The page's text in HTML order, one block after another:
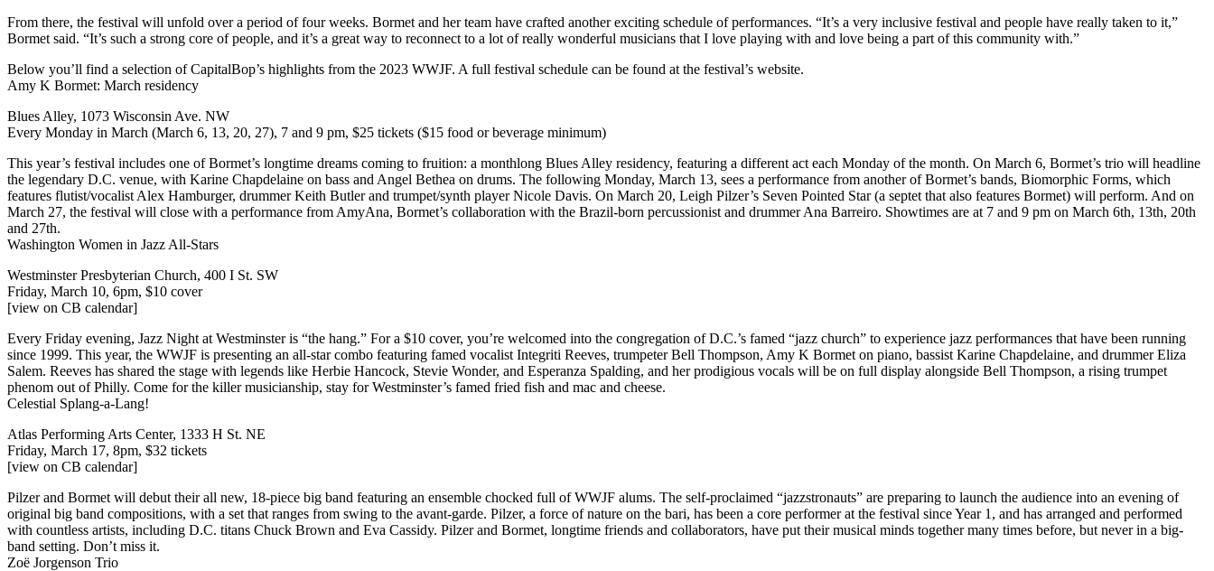
From there, the festival will unfold over a period of four weeks. Bormet and her team have crafted another exciting schedule of performances. “It’s a very inclusive festival and people have really taken to it,”
Bormet said. “It’s such a strong core of people, and it’s a great way to reconnect to a lot of really wonderful musicians that I love playing with and love being a part of this community with.”
Below you’ll find a selection of CapitalBop’s highlights from the 2023 WWJF. A full festival schedule can be found at the festival’s website.
Amy K Bormet: March residency
Blues Alley, 1073 Wisconsin Ave. NW
Every Monday in March (March 6, 13, 20, 27), 7 and 9 pm, $25 tickets ($15 food or beverage minimum)
This year’s festival includes one of Bormet’s longtime dreams coming to fruition: a monthlong Blues Alley residency, featuring a different act each Monday of the month. On March 6, Bormet’s trio will headline
the legendary D.C. venue, with Karine Chapdelaine on bass and Angel Bethea on drums. The following Monday, March 13, sees a performance from another of Bormet’s bands, Biomorphic Forms, which
features flutist/vocalist Alex Hamburger, drummer Keith Butler and trumpet/synth player Nicole Davis. On March 20, Leigh Pilzer’s Seven Pointed Star (a septet that also features Bormet) will perform. And on
March 27, the festival will close with a performance from AmyAna, Bormet’s collaboration with the Brazil-born percussionist and drummer Ana Barreiro. Showtimes are at 7 and 9 pm on March 6th, 13th, 20th
and 27th.
Washington Women in Jazz All-Stars
Westminster Presbyterian Church, 400 I St. SW
Friday, March 10, 6pm, $10 cover
[view on CB calendar]
Every Friday evening, Jazz Night at Westminster is “the hang.” For a $10 cover, you’re welcomed into the congregation of D.C.’s famed “jazz church” to experience jazz performances that have been running
since 1999. This year, the WWJF is presenting an all-star combo featuring famed vocalist Integriti Reeves, trumpeter Bell Thompson, Amy K Bormet on piano, bassist Karine Chapdelaine, and drummer Eliza
Salem. Reeves has shared the stage with legends like Herbie Hancock, Stevie Wonder, and Esperanza Spalding, and her prodigious vocals will be on full display alongside Bell Thompson, a rising trumpet
phenom out of Philly. Come for the killer musicianship, stay for Westminster’s famed fried fish and mac and cheese.
Celestial Splang-a-Lang!
Atlas Performing Arts Center, 1333 H St. NE
Friday, March 17, 8pm, $32 tickets
[view on CB calendar]
Pilzer and Bormet will debut their all new, 18-piece big band featuring an ensemble chocked full of WWJF alums. The self-proclaimed “jazzstronauts” are preparing to launch the audience into an evening of
original big band compositions, with a set that ranges from swing to the avant-garde. Pilzer, a force of nature on the bari, has been a core performer at the festival since Year 1, and has arranged and performed
with countless artists, including D.C. titans Chuck Brown and Eva Cassidy. Pilzer and Bormet, longtime friends and collaborators, have put their musical minds together many times before, but never in a big-
band setting. Don’t miss it.
Zoë Jorgenson Trio